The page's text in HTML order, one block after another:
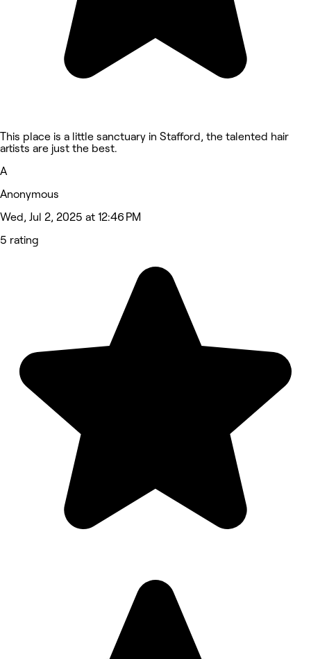
This place is a little sanctuary in Stafford, the talented hair
artists are just the best.
A
Anonymous
Wed, Jul 2, 2025 at 12:46 PM
5 rating